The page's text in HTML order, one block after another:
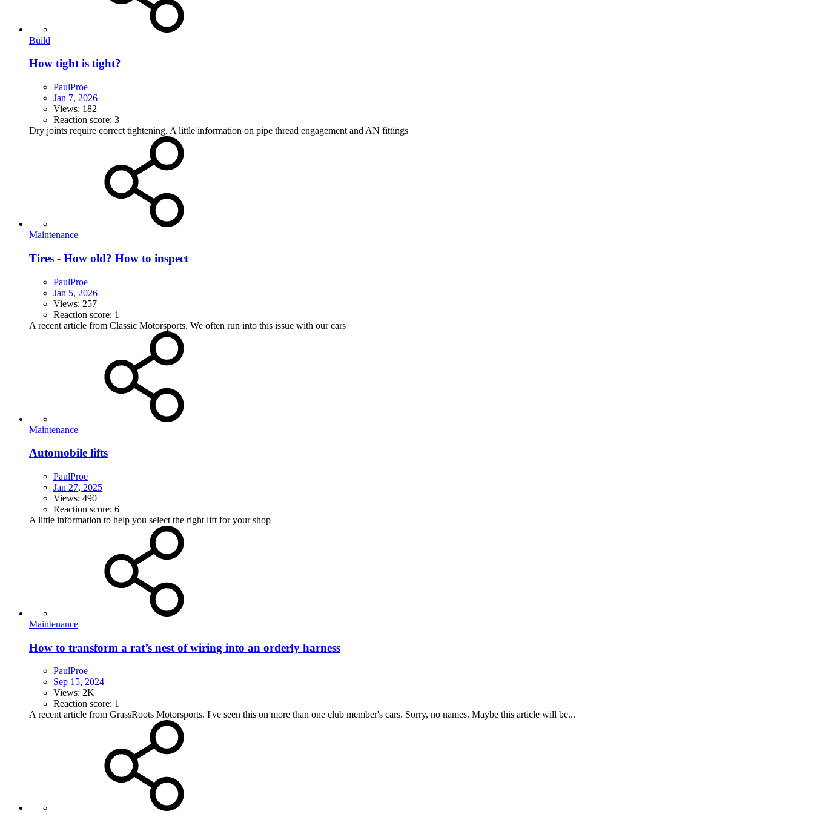
Build
How tight is tight?
PaulProe
Jan 7, 2026
Views: 182
Reaction score: 3
Dry joints require correct tightening. A little information on pipe thread engagement and AN fittings
Maintenance
Tires - How old? How to inspect
PaulProe
Jan 5, 2026
Views: 257
Reaction score: 1
A recent article from Classic Motorsports. We often run into this issue with our cars
Maintenance
Automobile lifts
PaulProe
Jan 27, 2025
Views: 490
Reaction score: 6
A little information to help you select the right lift for your shop
Maintenance
How to transform a rat’s nest of wiring into an orderly harness
PaulProe
Sep 15, 2024
Views: 2K
Reaction score: 1
A recent article from GrassRoots Motorsports. I've seen this on more than one club member's cars. Sorry, no names. Maybe this article will be...